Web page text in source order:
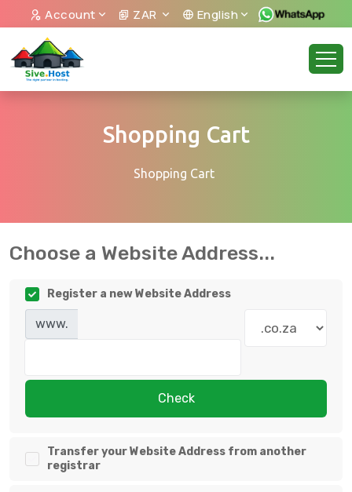
Account ZAR English
Shopping Cart
Shopping Cart
Choose a Website Address...
Register a new Website Address
www.
Check
Transfer your Website Address from another
registrar